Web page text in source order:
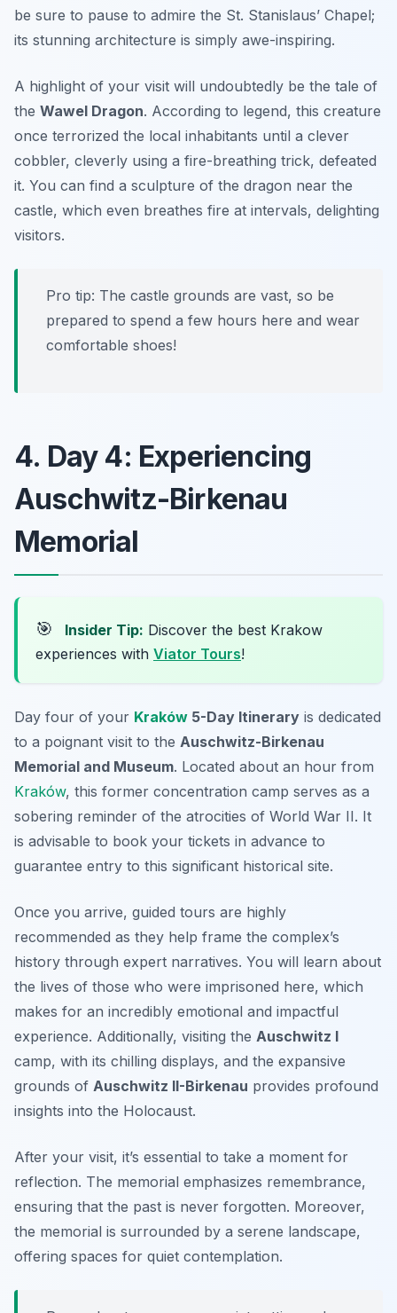
be sure to pause to admire the St. Stanislaus’ Chapel;
its stunning architecture is simply awe-inspiring.
A highlight of your visit will undoubtedly be the tale of
the Wawel Dragon. According to legend, this creature
once terrorized the local inhabitants until a clever
cobbler, cleverly using a fire-breathing trick, defeated
it. You can find a sculpture of the dragon near the
castle, which even breathes fire at intervals, delighting
visitors.
Pro tip: The castle grounds are vast, so be
prepared to spend a few hours here and wear
comfortable shoes!
4. Day 4: Experiencing
Auschwitz-Birkenau
Memorial
🎯 Insider Tip: Discover the best Krakow
experiences with Viator Tours!
Day four of your Kraków 5-Day Itinerary is dedicated
to a poignant visit to the Auschwitz-Birkenau
Memorial and Museum. Located about an hour from
Kraków, this former concentration camp serves as a
sobering reminder of the atrocities of World War II. It
is advisable to book your tickets in advance to
guarantee entry to this significant historical site.
Once you arrive, guided tours are highly
recommended as they help frame the complex’s
history through expert narratives. You will learn about
the lives of those who were imprisoned here, which
makes for an incredibly emotional and impactful
experience. Additionally, visiting the Auschwitz I
camp, with its chilling displays, and the expansive
grounds of Auschwitz II-Birkenau provides profound
insights into the Holocaust.
After your visit, it’s essential to take a moment for
reflection. The memorial emphasizes remembrance,
ensuring that the past is never forgotten. Moreover,
the memorial is surrounded by a serene landscape,
offering spaces for quiet contemplation.